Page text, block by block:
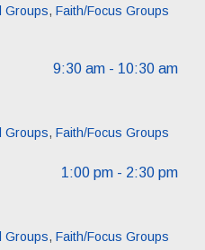
Groups, Faith/Focus Groups
9:30 am - 10:30 am
Groups, Faith/Focus Groups
1:00 pm - 2:30 pm
Groups, Faith/Focus Groups